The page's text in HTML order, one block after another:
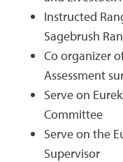
Instructed
Sagebrush
Co organizer
Assessment
Serve on
Committee
Serve on the
Supervisor